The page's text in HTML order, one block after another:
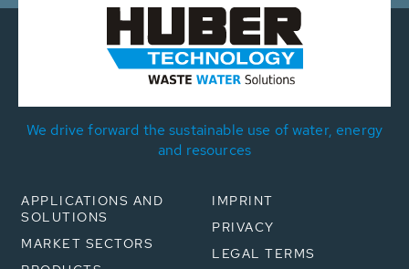
We drive forward the sustainable use of water, energy
and resources
APPLICATIONS AND
SOLUTIONS
MARKET SECTORS
IMPRINT
PRIVACY
LEGAL TERMS